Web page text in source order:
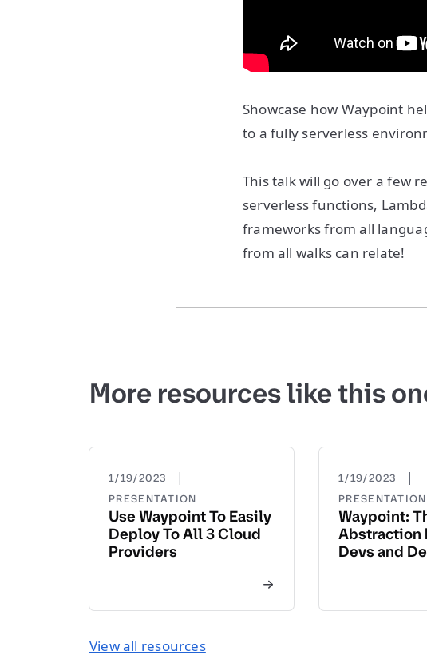
Showcase how Waypoint
to a fully serverless
This talk will go over a few
serverless functions,
frameworks from all
from all walks can relate!
More resources like this
1/19/2023 |
PRESENTATION
Use Waypoint To Easily
Deploy To All 3 Cloud
Providers
1/19/2023 |
PRESENTATION
Waypoint:
Abstraction
Devs and
View all resources